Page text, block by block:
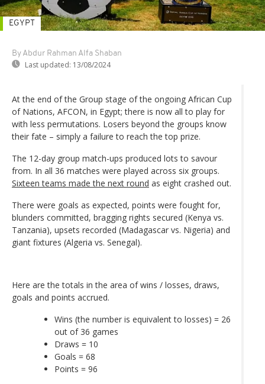
By Abdur Rahman Alfa Shaban
Last updated: 13/08/2024
EGYPT
At the end of the Group stage of the ongoing African Cup
of Nations, AFCON, in Egypt; there is now all to play for
with less permutations. Losers beyond the groups know
their fate – simply a failure to reach the top prize.
The 12-day group match-ups produced lots to savour
from. In all 36 matches were played across six groups.
Sixteen teams made the next round as eight crashed out.
There were goals as expected, points were fought for,
blunders committed, bragging rights secured (Kenya vs.
Tanzania), upsets recorded (Madagascar vs. Nigeria) and
giant fixtures (Algeria vs. Senegal).
Here are the totals in the area of wins / losses, draws,
goals and points accrued.
Wins (the number is equivalent to losses) = 26
out of 36 games
Draws = 10
Goals = 68
Points = 96